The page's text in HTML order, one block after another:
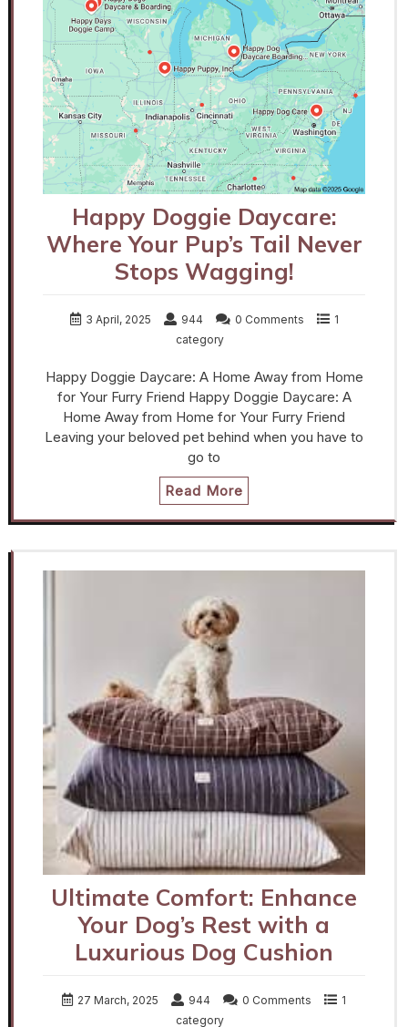
Happy Doggie Daycare:
Where Your Pup’s Tail Never
Stops Wagging!
3 April, 2025 944 0 Comments
1
category
Happy Doggie Daycare: A Home Away from Home
for Your Furry Friend Happy Doggie Daycare: A
Home Away from Home for Your Furry Friend
Leaving your beloved pet behind when you have to
go to
Read More
Ultimate Comfort: Enhance
Your Dog’s Rest with a
Luxurious Dog Cushion
27 March, 2025 944 0 Comments
1
category